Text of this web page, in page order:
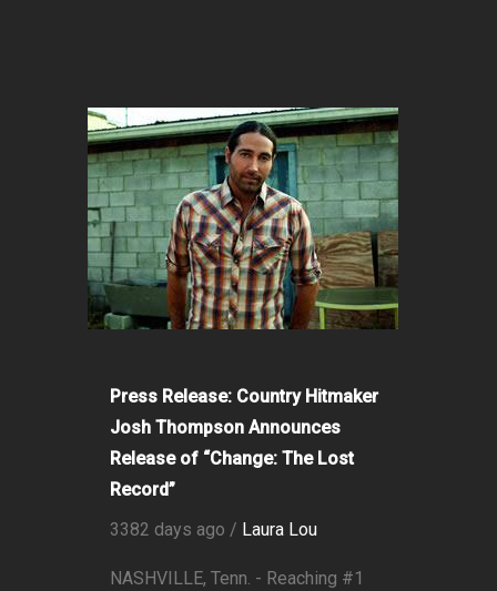
Press Release: Country Hitmaker
Josh Thompson Announces
Release of “Change: The Lost
Record”
3382 days ago / Laura Lou
NASHVILLE, Tenn. - Reaching #1